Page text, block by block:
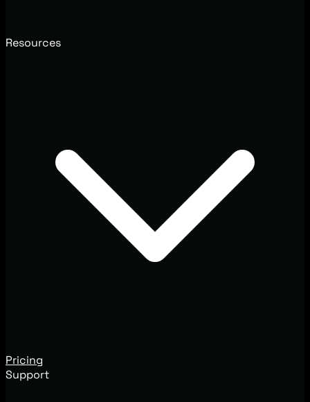
Resources
Pricing
Support